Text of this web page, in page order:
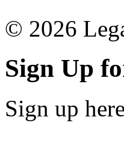
© 2026
Sign Up
Sign up